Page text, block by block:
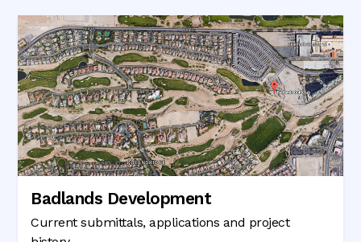
Badlands Development
Current submittals, applications and project